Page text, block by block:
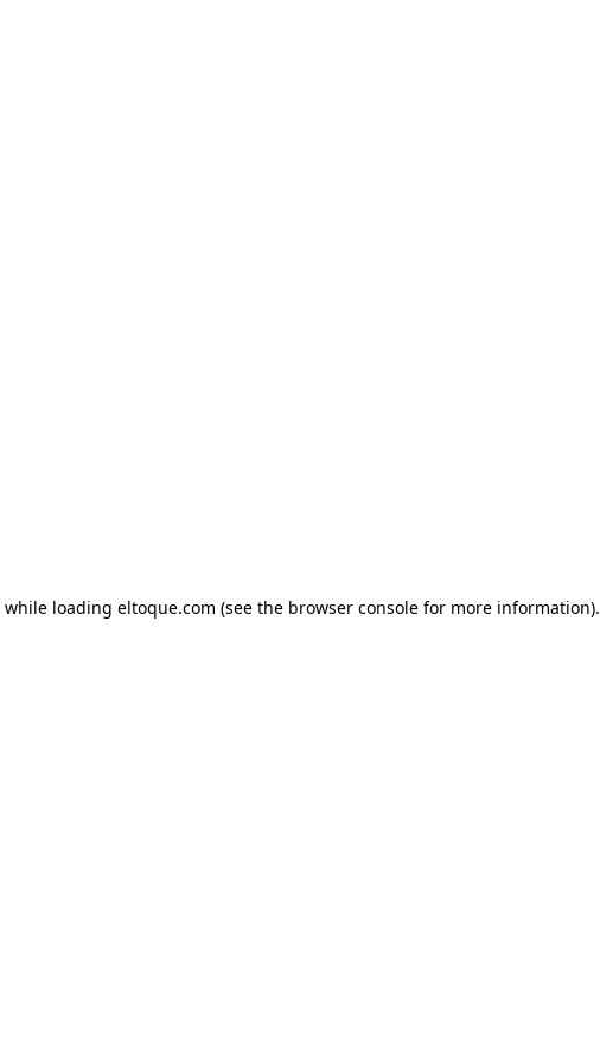
while loading eltoque.com (see the browser console for more information).